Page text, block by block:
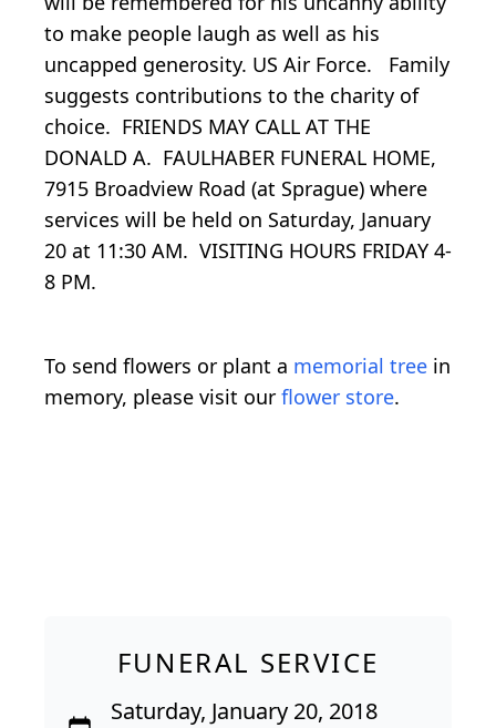
to make people laugh as well as his
uncapped generosity. US Air Force. Family
suggests contributions to the charity of
choice. FRIENDS MAY CALL AT THE
DONALD A. FAULHABER FUNERAL HOME,
7915 Broadview Road (at Sprague) where
services will be held on Saturday, January
20 at 11:30 AM. VISITING HOURS FRIDAY 4-
8 PM.
To send flowers or plant a memorial tree in
memory, please visit our flower store.
FUNERAL SERVICE
Saturday, January 20, 2018